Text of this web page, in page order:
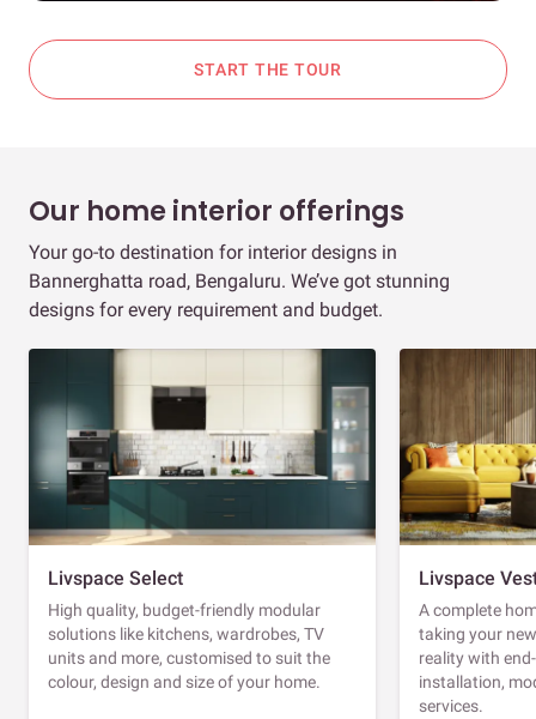
START THE TOUR
Our home interior offerings
Your go-to destination for interior designs in
Bannerghatta road, Bengaluru. We’ve got stunning
designs for every requirement and budget.
Livspace Select
High quality, budget-friendly modular
solutions like kitchens, wardrobes, TV
units and more, customised to suit the
colour, design and size of your home.
Livspace
A complete
taking your
reality with
installation,
services.